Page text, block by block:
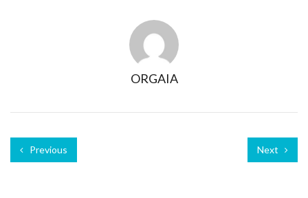
ORGAIA
Previous Next